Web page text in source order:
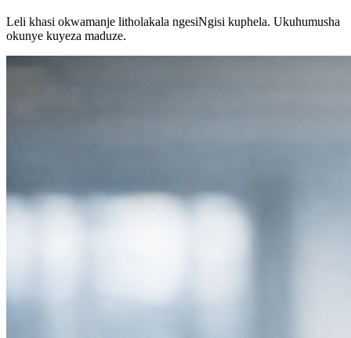
Leli khasi okwamanje litholakala ngesiNgisi kuphela. Ukuhumusha
okunye kuyeza maduze.